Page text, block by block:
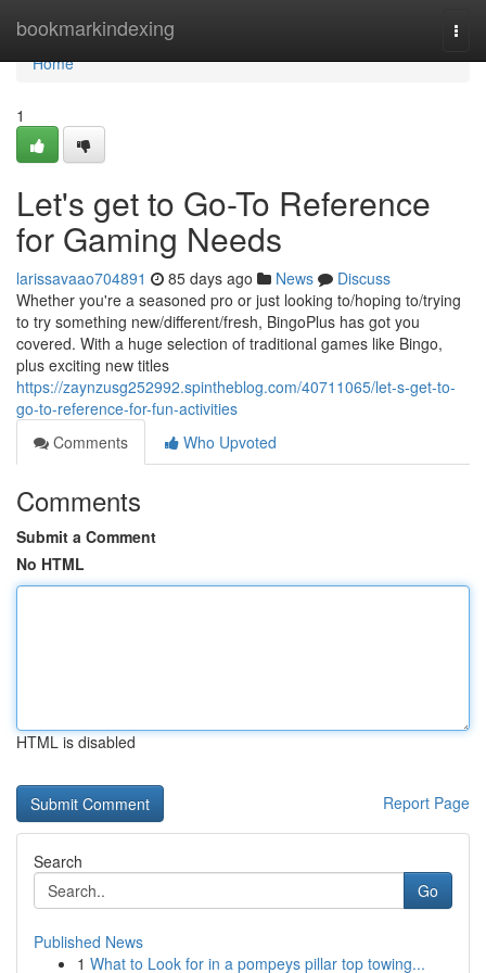
bookmarkindexing
Home
Home
1
Let's get to Go-To Reference
for Gaming Needs
larissavaao704891 85 days ago News
Discuss
Whether you're a seasoned pro or just looking to/hoping to/trying
to try something new/different/fresh, BingoPlus has got you
covered. With a huge selection of traditional games like Bingo,
plus exciting new titles
https://zaynzusg252992.spintheblog.com/40711065/let-s-get-to-
go-to-reference-for-fun-activities
Comments
Who Upvoted
Comments
Submit a Comment
No HTML
HTML is disabled
Report Page
Search
Go
Published News
1 What to Look for in a pompeys pillar top towing...